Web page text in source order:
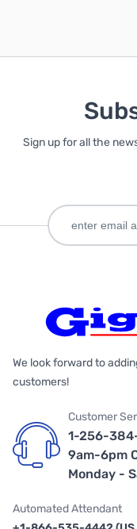
Sign up for all the
We look forward to
customers!
Customer
1-256-
9am-6pm
Monday -
Automated Attendant